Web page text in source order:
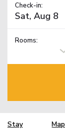
Check-in:
Rooms:
Stay Map